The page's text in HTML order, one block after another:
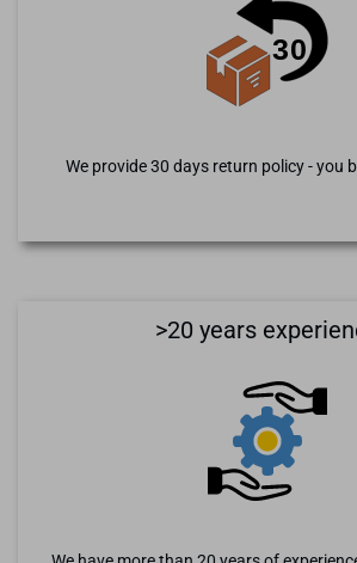
We provide 30 days return policy - you
>20 years